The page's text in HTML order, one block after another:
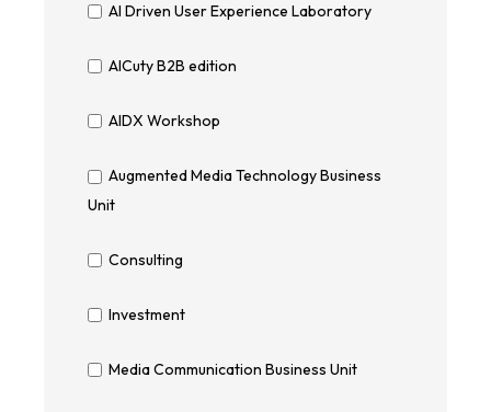
AI Driven User Experience Laboratory
AICuty B2B edition
AIDX Workshop
Augmented Media Technology Business
Unit
Consulting
Investment
Media Communication Business Unit